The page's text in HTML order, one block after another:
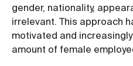
gender, nationality,
irrelevant. This approach
motivated and
amount of female